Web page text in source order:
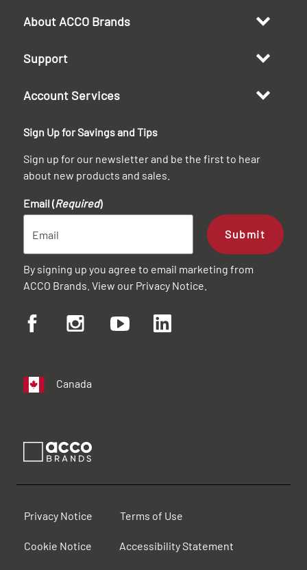
About ACCO Brands
Support
Account Services
Sign Up for Savings and Tips
Sign up for our newsletter and be the first to hear
about new products and sales.
Email (Required)
Submit
By signing up you agree to email marketing from
ACCO Brands. View our Privacy Notice
Canada
Privacy Notice Terms of Use
Cookie Notice Accessibility Statement